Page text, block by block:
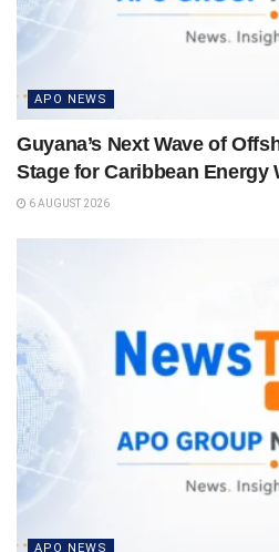
APO NEWS
Guyana’s Next Wave of
Stage for Caribbean Energy
6 AUGUST 2026
APO NEWS